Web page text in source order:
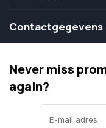
Contactgegevens
Never miss
again?